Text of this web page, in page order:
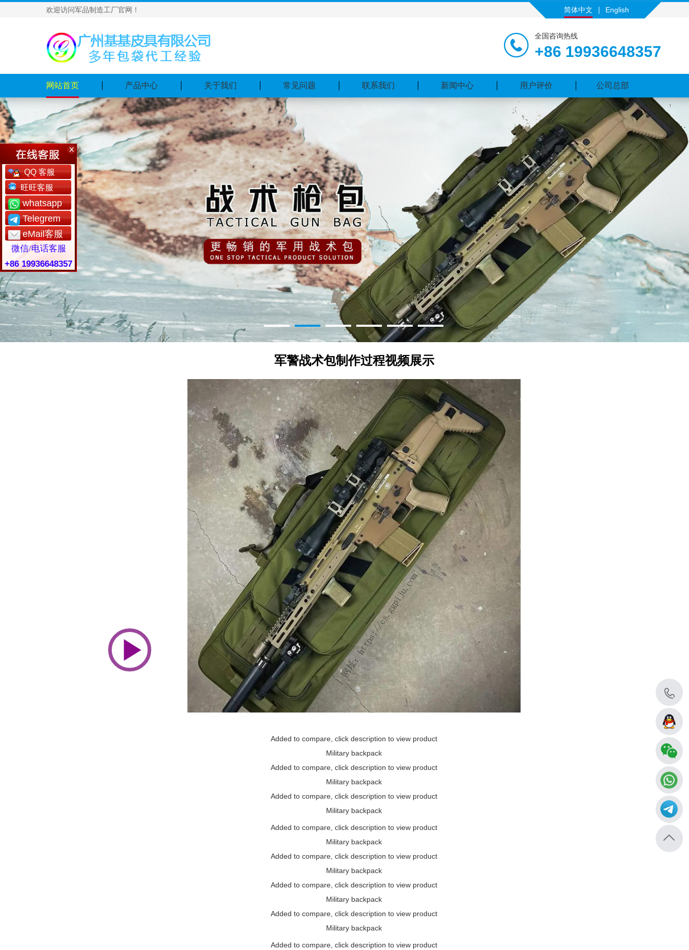
欢迎访问军品制造工厂官网！ 简体中文 English
全国咨询热线
+86 19936648357
网站首页 产品中心 关于我们 常见问题 联系我们 新闻中心 用户评价 公司总部
Added to compare, click description to view product
Military backpack
Added to compare, click description to view product
Military backpack
Added to compare, click description to view product
Military backpack
Added to compare, click description to view product
Military backpack
Added to compare, click description to view product
Military backpack
Added to compare, click description to view product
Military backpack
Added to compare, click description to view product
Military backpack
Added to compare, click description to view product
QQ 客服
旺旺客服
whatsapp
Telegrem
eMail客服
微信/电话客服
+86 19936648357